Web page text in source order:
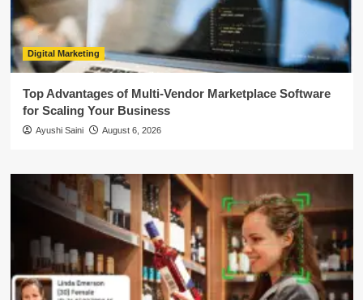
Digital Marketing
Top Advantages of Multi-Vendor Marketplace Software
for Scaling Your Business
Ayushi Saini August 6, 2026